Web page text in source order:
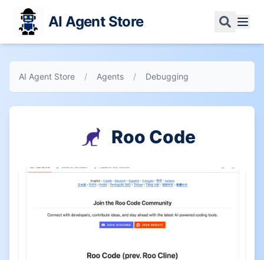
AI Agent Store
AI Agent Store / Agents / Debugging
Roo Code